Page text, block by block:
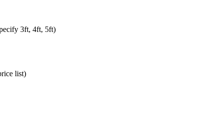
3ft, 4ft, 5ft)
list)